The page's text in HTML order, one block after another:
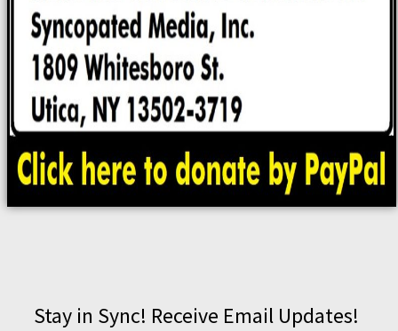
Stay in Sync! Receive Email Updates!